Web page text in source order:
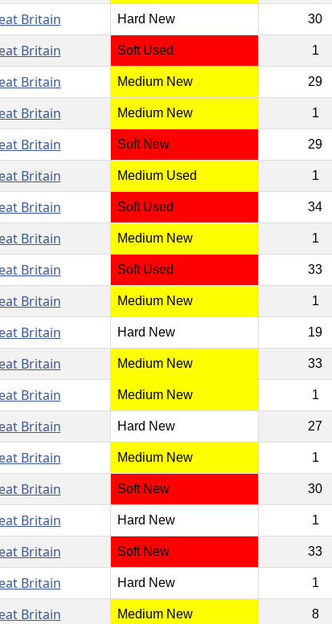
Britain Hard New 30
Britain Soft Used 1
Britain Medium New 29
Britain Medium New 1
Britain Soft New 29
Britain Medium Used 1
Britain Soft Used 34
Britain Medium New 1
Britain Soft Used 33
Britain Medium New 1
Britain Hard New 19
Britain Medium New 33
Britain Medium New 1
Britain Hard New 27
Britain Medium New 1
Britain Soft New 30
Britain Hard New 1
Britain Soft New 33
Britain Hard New 1
Britain Medium New 8